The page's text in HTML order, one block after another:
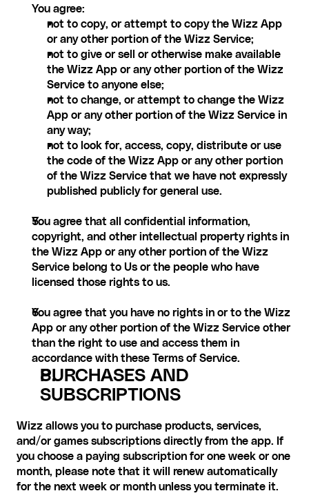
You agree:
not to copy, or attempt to copy the Wizz App
or any other portion of the Wizz Service;
not to give or sell or otherwise make available
the Wizz App or any other portion of the Wizz
Service to anyone else;
not to change, or attempt to change the Wizz
App or any other portion of the Wizz Service in
any way;
not to look for, access, copy, distribute or use
the code of the Wizz App or any other portion
of the Wizz Service that we have not expressly
published publicly for general use.
You agree that all confidential information,
copyright, and other intellectual property rights in
the Wizz App or any other portion of the Wizz
Service belong to Us or the people who have
licensed those rights to us.‍
You agree that you have no rights in or to the Wizz
App or any other portion of the Wizz Service other
than the right to use and access them in
accordance with these Terms of Service.
PURCHASES AND
SUBSCRIPTIONS
Wizz allows you to purchase products, services,
and/or games subscriptions directly from the app. If
you choose a paying subscription for one week or one
month, please note that it will renew automatically
for the next week or month unless you terminate it.